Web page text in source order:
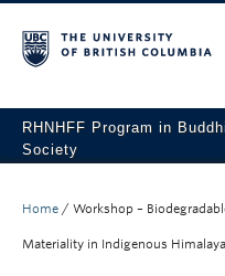
RHNHFF Program in
Society
Home / Workshop –
Materiality in Indigenous